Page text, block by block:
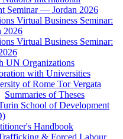
Seminar — Jordan 2026
Virtual Business Seminar:
2026
Virtual Business Seminar:
UN Organizations
with Universities
of Rome Tor Vergata
Summaries of Theses
School of Development
Handbook
& Forced Labour